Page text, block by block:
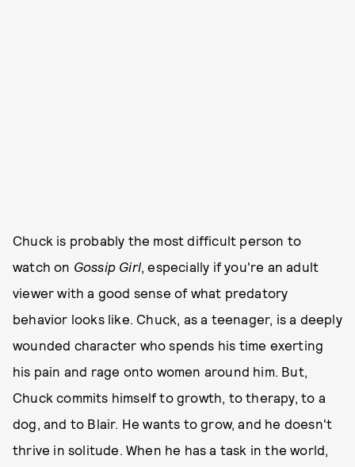
Chuck is probably the most difficult person to
watch on Gossip Girl, especially if you're an adult
viewer with a good sense of what predatory
behavior looks like. Chuck, as a teenager, is a deeply
wounded character who spends his time exerting
his pain and rage onto women around him. But,
Chuck commits himself to growth, to therapy, to a
dog, and to Blair. He wants to grow, and he doesn't
thrive in solitude. When he has a task in the world,